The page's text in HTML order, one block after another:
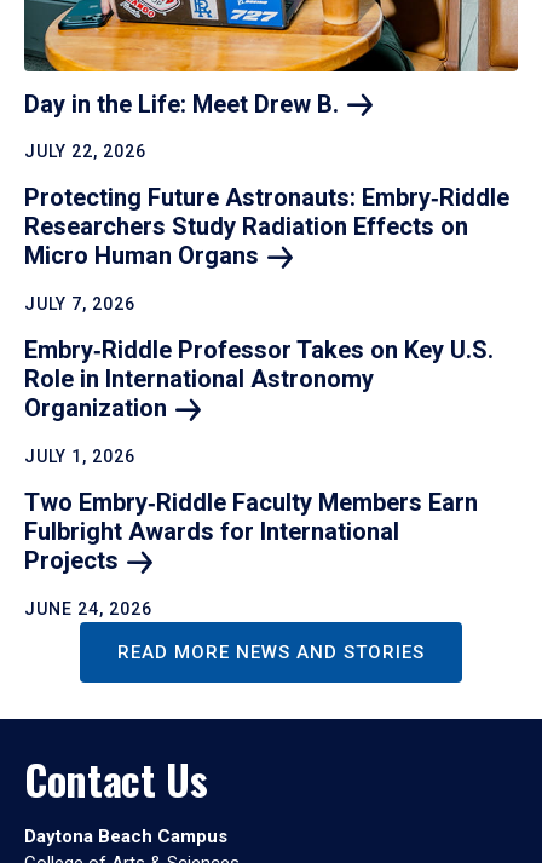
Day in the Life: Meet Drew B.
JULY 22, 2026
Protecting Future Astronauts: Embry‑Riddle
Researchers Study Radiation Effects on
Micro Human Organs
JULY 7, 2026
Embry‑Riddle Professor Takes on Key U.S.
Role in International Astronomy
Organization
JULY 1, 2026
Two Embry‑Riddle Faculty Members Earn
Fulbright Awards for International
Projects
JUNE 24, 2026
READ MORE NEWS AND STORIES
Contact Us
Daytona Beach Campus